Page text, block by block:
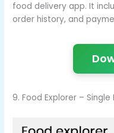
food delivery app. It
order history, and
9. Food Explorer –